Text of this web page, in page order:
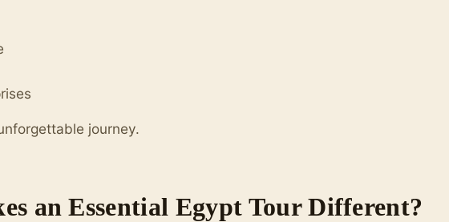
journey.
an Essential Egypt Tour Different?